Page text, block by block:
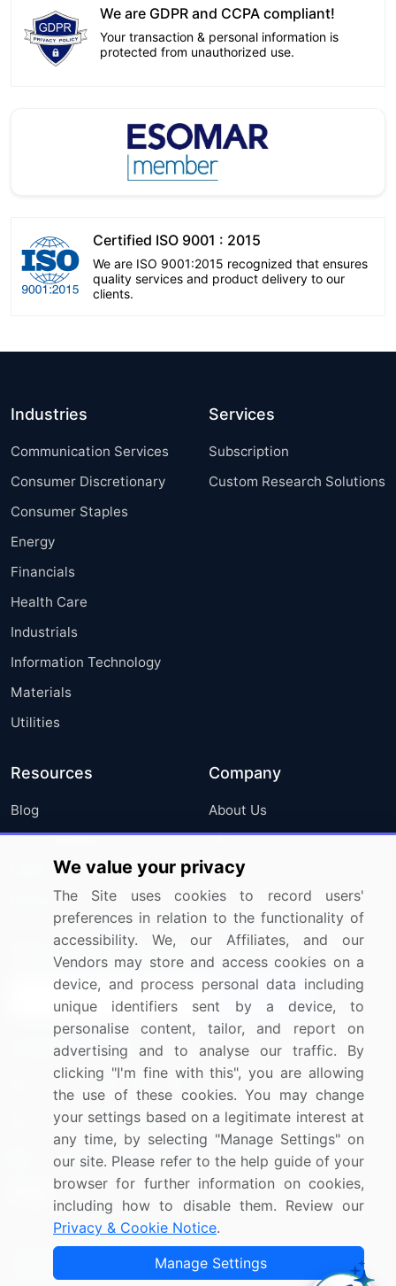
We are GDPR and CCPA compliant!
Your transaction & personal information is
protected from unauthorized use.
Certified ISO 9001 : 2015
We are ISO 9001:2015 recognized that ensures
quality services and product delivery to our
clients.
Industries
Communication Services
Consumer Discretionary
Consumer Staples
Energy
Financials
Health Care
Industrials
Information Technology
Materials
Utilities
Services
Subscription
Custom Research Solutions
Resources
Blog
Press Releases
Media Coverage
Research
Company
About Us
FAQ
Careers
Contact Us
Sign up for offers & promotions
Connect with us
US: (+1) 844-364-1100
UK: (+44) 203-893-3200
Contact Us
Copyright © 2007-2026 Infiniti Research Limited. All Rights
We value your privacy
The Site uses cookies to record users'
preferences in relation to the functionality of
accessibility. We, our Affiliates, and our
Vendors may store and access cookies on a
device, and process personal data including
unique identifiers sent by a device, to
personalise content, tailor, and report on
advertising and to analyse our traffic. By
clicking "I'm fine with this", you are allowing
the use of these cookies. You may change
your settings based on a legitimate interest at
any time, by selecting "Manage Settings" on
our site. Please refer to the help guide of your
browser for further information on cookies,
including how to disable them. Review our
Privacy & Cookie Notice.
Manage Settings